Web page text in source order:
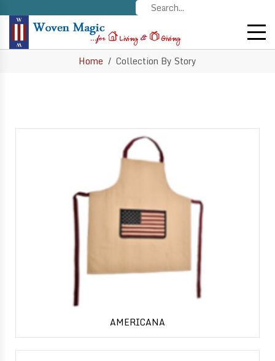
Home Collection By Story
AMERICANA